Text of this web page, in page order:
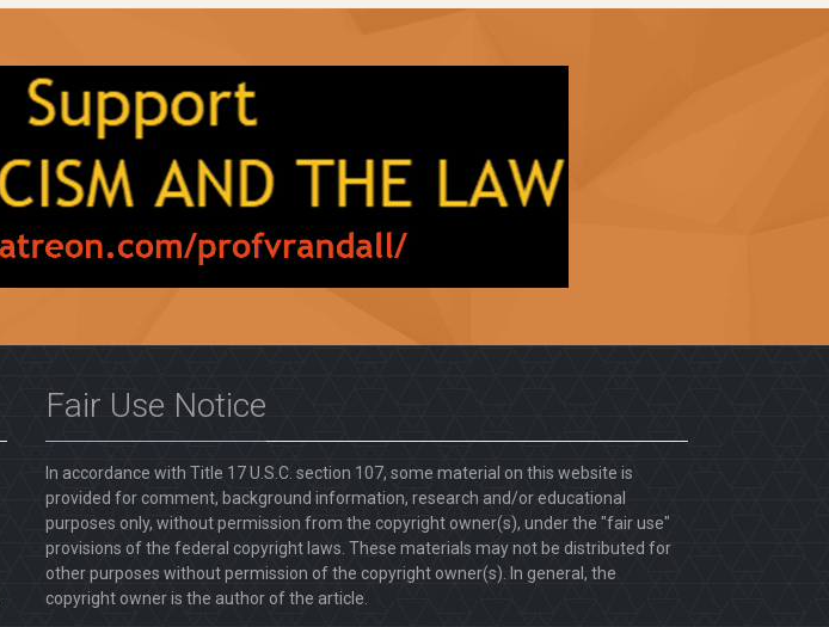
Fair Use Notice
In accordance with Title 17 U.S.C. section 107, some material on this website is
provided for comment, background information, research and/or educational
purposes only, without permission from the copyright owner(s), under the "fair use"
provisions of the federal copyright laws. These materials may not be distributed for
other purposes without permission of the copyright owner(s). In general, the
copyright owner is the author of the article.